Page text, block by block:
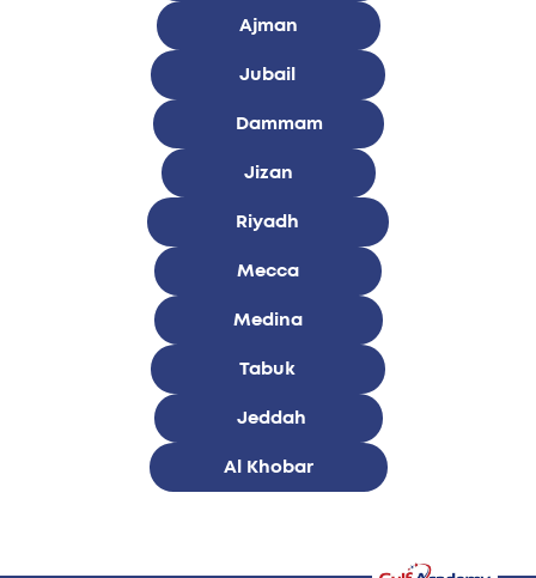
Ajman
Jubail
Dammam
Jizan
Riyadh
Mecca
Medina
Tabuk
Jeddah
Al Khobar